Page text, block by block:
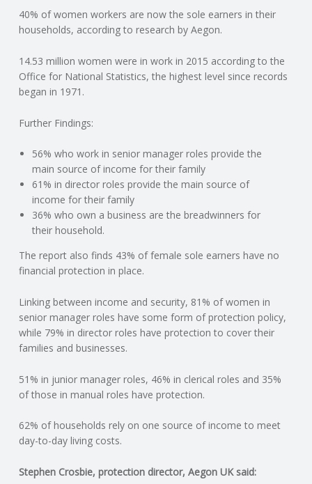
N
G
A
F
U
L
L
A
C
O
U
N
40% of women workers are now the sole earners in their
households, according to research by Aegon.
14.53 million women were in work in 2015 according to the
Office for National Statistics, the highest level since records
began in 1971.
Further Findings:
56% who work in senior manager roles provide the
main source of income for their family
61% in director roles provide the main source of
income for their family
36% who own a business are the breadwinners for
their household.
The report also finds 43% of female sole earners have no
financial protection in place.
Linking between income and security, 81% of women in
senior manager roles have some form of protection policy,
while 79% in director roles have protection to cover their
families and businesses.
51% in junior manager roles, 46% in clerical roles and 35%
of those in manual roles have protection.
62% of households rely on one source of income to meet
day-to-day living costs.
Stephen Crosbie, protection director, Aegon UK said: